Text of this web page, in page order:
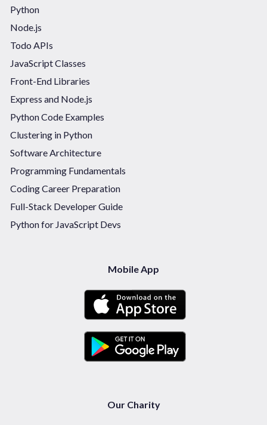
Python
Node.js
Todo APIs
JavaScript Classes
Front-End Libraries
Express and Node.js
Python Code Examples
Clustering in Python
Software Architecture
Programming Fundamentals
Coding Career Preparation
Full-Stack Developer Guide
Python for JavaScript Devs
Mobile App
Our Charity